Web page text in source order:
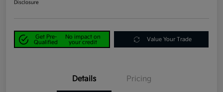
Disclosure
Get Pre-
Qualified
No impact on
your credit
Value Your Trade
Details Pricing